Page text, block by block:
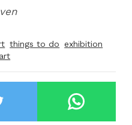
things to do exhibition